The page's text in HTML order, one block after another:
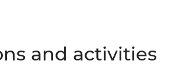
and activities